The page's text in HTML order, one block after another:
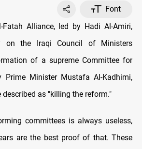
Font
Alliance, led by Hadi Al-Amiri,
on the Iraqi Council of Ministers
of a supreme Committee for
Prime Minister Mustafa Al-Kadhimi,
as "killing the reform."
committees is always useless,
are the best proof of that. These